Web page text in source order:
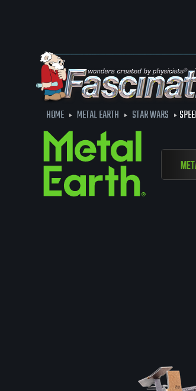
HOME METAL EARTH STAR WARS